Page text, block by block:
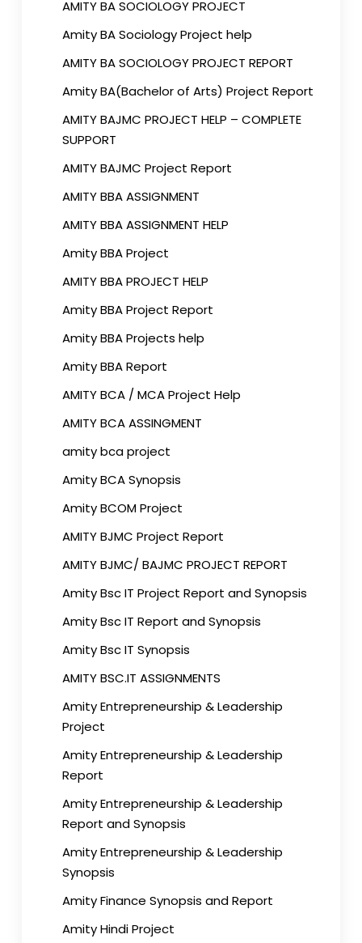
AMITY BA SOCIOLOGY PROJECT
Amity BA Sociology Project help
AMITY BA SOCIOLOGY PROJECT REPORT
Amity BA(Bachelor of Arts) Project Report
AMITY BAJMC PROJECT HELP – COMPLETE
SUPPORT
AMITY BAJMC Project Report
AMITY BBA ASSIGNMENT
AMITY BBA ASSIGNMENT HELP
Amity BBA Project
AMITY BBA PROJECT HELP
Amity BBA Project Report
Amity BBA Projects help
Amity BBA Report
AMITY BCA / MCA Project Help
AMITY BCA ASSINGMENT
amity bca project
Amity BCA Synopsis
Amity BCOM Project
AMITY BJMC Project Report
AMITY BJMC/ BAJMC PROJECT REPORT
Amity Bsc IT Project Report and Synopsis
Amity Bsc IT Report and Synopsis
Amity Bsc IT Synopsis
AMITY BSC.IT ASSIGNMENTS
Amity Entrepreneurship & Leadership
Project
Amity Entrepreneurship & Leadership
Report
Amity Entrepreneurship & Leadership
Report and Synopsis
Amity Entrepreneurship & Leadership
Synopsis
Amity Finance Synopsis and Report
Amity Hindi Project